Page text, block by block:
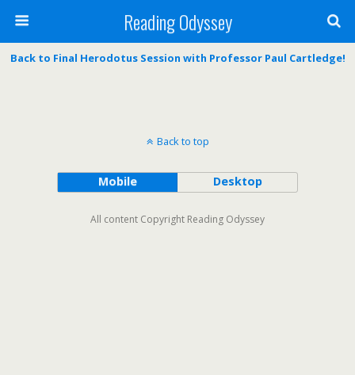
Reading Odyssey
Back to Final Herodotus Session with Professor Paul Cartledge!
Back to top
Mobile Desktop
All content Copyright Reading Odyssey